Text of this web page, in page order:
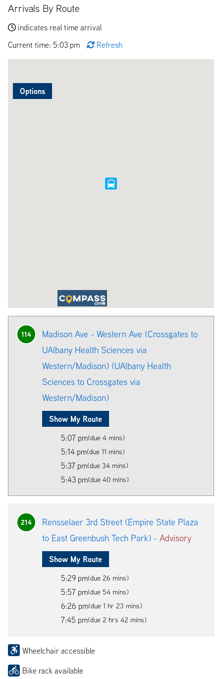
Arrivals By Route
indicates real time arrival
Current time: 5:03 pm
Refresh
Options
114
Madison Ave - Western Ave (Crossgates to
UAlbany Health Sciences via
Western/Madison) (UAlbany Health
Sciences to Crossgates via
Western/Madison)
Show My Route
5:07 pm(due 4 mins)
5:14 pm(due 11 mins)
5:37 pm(due 34 mins)
5:43 pm(due 40 mins)
214
Rensselaer 3rd Street (Empire State Plaza
to East Greenbush Tech Park) - Advisory
Show My Route
5:29 pm(due 26 mins)
5:57 pm(due 54 mins)
6:26 pm(due 1 hr 23 mins)
7:45 pm(due 2 hrs 42 mins)
Wheelchair accessible
Bike rack available